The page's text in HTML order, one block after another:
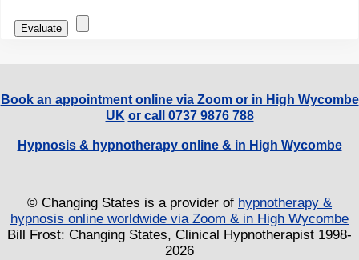
Book an appointment online via Zoom or in High Wycombe
UK or call 0737 9876 788
Hypnosis & hypnotherapy online & in High Wycombe
© Changing States is a provider of hypnotherapy &
hypnosis online worldwide via Zoom & in High Wycombe
Bill Frost: Changing States, Clinical Hypnotherapist 1998-
2026